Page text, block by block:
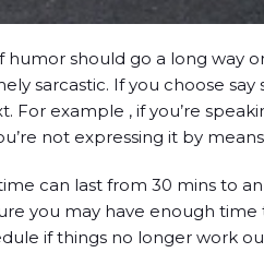
humor should go a long way
sarcastic. If you choose
For example , if you’re
not expressing it by
can last from 30 mins to
you may have enough time
if things no longer work